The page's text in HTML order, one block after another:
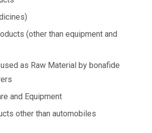
(other than equipment and
as Raw Material by bonafide
and Equipment
other than automobiles